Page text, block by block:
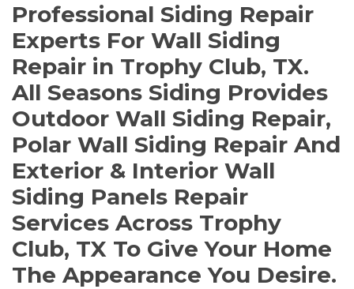
Professional Siding Repair
Experts For Wall Siding
Repair in Trophy Club, TX.
All Seasons Siding Provides
Outdoor Wall Siding Repair,
Polar Wall Siding Repair And
Exterior & Interior Wall
Siding Panels Repair
Services Across Trophy
Club, TX To Give Your Home
The Appearance You Desire.